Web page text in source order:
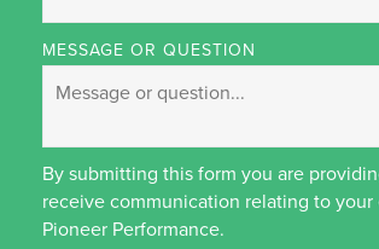
MESSAGE OR QUESTION
By submitting this form you are
receive communication relating to
Pioneer Performance.